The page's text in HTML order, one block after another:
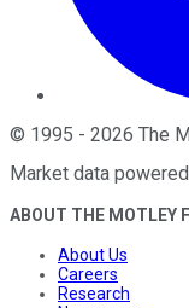
© 1995 - 2026 The
Market data
ABOUT THE MOTLEY
About Us
Careers
Research